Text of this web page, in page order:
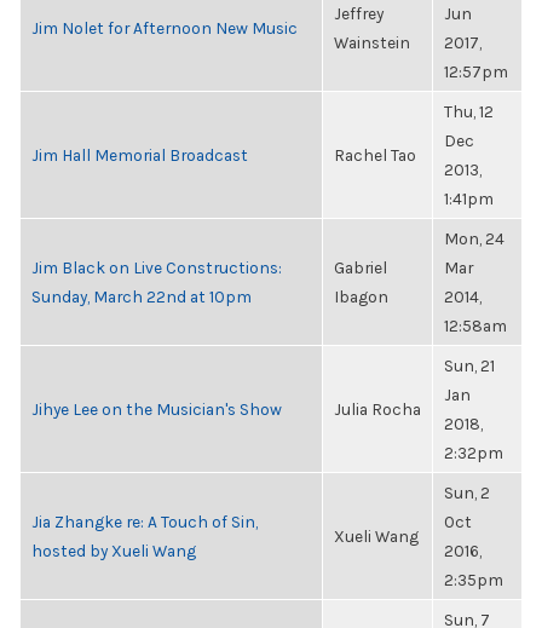
Jim Nolet for Afternoon New Music
Jeffrey
Wainstein
Jun
2017,
12:57pm
Jim Hall Memorial Broadcast Rachel Tao
Thu, 12
Dec
2013,
1:41pm
Jim Black on Live Constructions:
Sunday, March 22nd at 10pm
Gabriel
Ibagon
Mon, 24
Mar
2014,
12:58am
Jihye Lee on the Musician's Show Julia Rocha
Sun, 21
Jan
2018,
2:32pm
Jia Zhangke re: A Touch of Sin,
hosted by Xueli Wang
Xueli Wang
Sun, 2
Oct
2016,
2:35pm
Sun, 7